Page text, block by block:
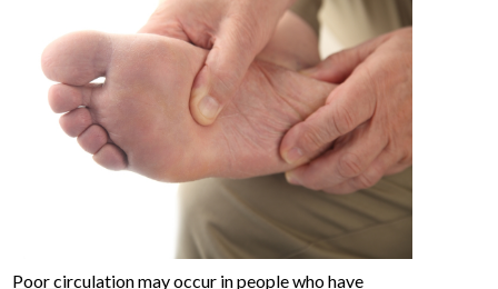
Poor circulationmay occur in people who have